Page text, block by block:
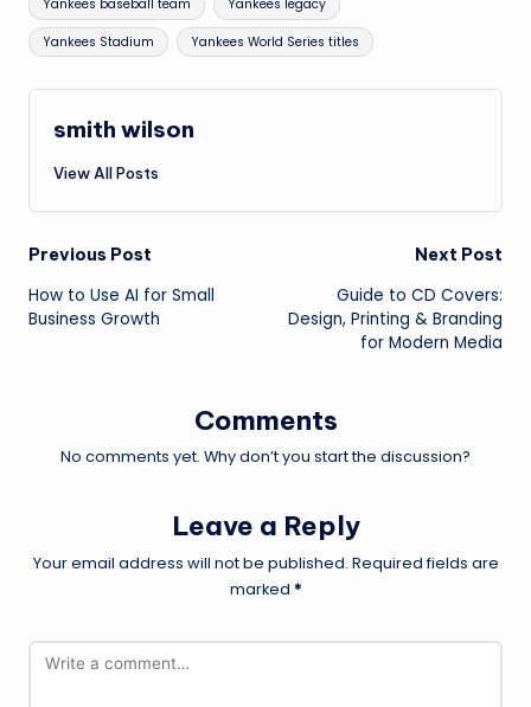
Yankees baseball team Yankees legacy
Yankees Stadium Yankees World Series titles
smith wilson
View All Posts
Post
navigation
Previous Post
How to Use AI for Small
Business Growth
Next Post
Guide to CD Covers:
Design, Printing & Branding
for Modern Media
Comments
No comments yet. Why don’t you start the discussion?
Leave a Reply
Your email address will not be published. Required fields are
marked *